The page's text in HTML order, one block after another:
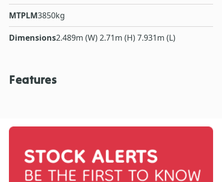
MTPLM3850kg
Dimensions2.489m (W) 2.71m (H) 7.931m (L)
Features